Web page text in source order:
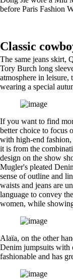
before Paris Fashion
Classic
The same jeans skirt,
Tory Burch long
atmosphere in
wearing a special
If you want to find
better choice to focus
with high-end fashion,
it is from the
design on the show
Mugler's pleated
sense of outline and
waists and jeans are
language to convey
women, while
Alaïa, on the other
Denim jumpsuits with
fashionable and has